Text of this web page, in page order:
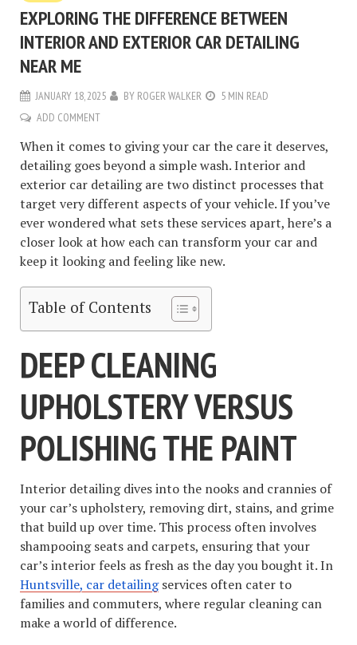
EXPLORING THE DIFFERENCE BETWEEN
INTERIOR AND EXTERIOR CAR DETAILING
NEAR ME
JANUARY 18, 2025 BY ROGER WALKER
5 MIN READ
ADD COMMENT
When it comes to giving your car the care it deserves,
detailing goes beyond a simple wash. Interior and
exterior car detailing are two distinct processes that
target very different aspects of your vehicle. If you’ve
ever wondered what sets these services apart, here’s a
closer look at how each can transform your car and
keep it looking and feeling like new.
Table of Contents
DEEP CLEANING
UPHOLSTERY VERSUS
POLISHING THE PAINT
Interior detailing dives into the nooks and crannies of
your car’s upholstery, removing dirt, stains, and grime
that build up over time. This process often involves
shampooing seats and carpets, ensuring that your
car’s interior feels as fresh as the day you bought it. In
Huntsville, car detailingservices often cater to
families and commuters, where regular cleaning can
make a world of difference.